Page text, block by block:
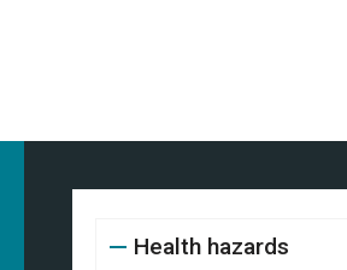
Health hazards